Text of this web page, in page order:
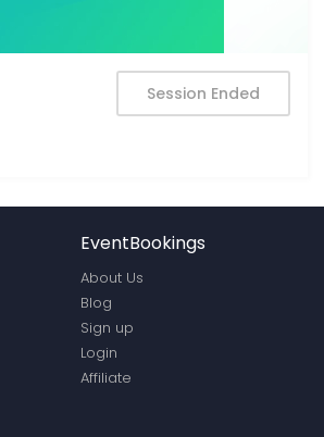
Session Ended
EventBookings
About Us
Blog
Sign up
Login
Affiliate